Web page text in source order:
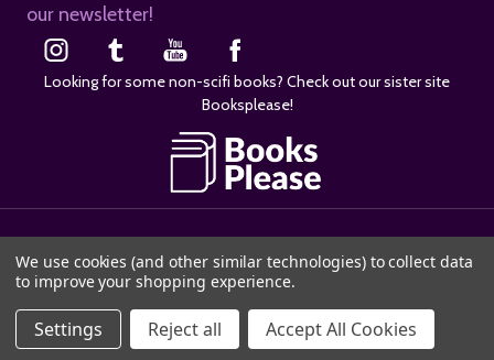
our newsletter!
Looking for some non-scifi books? Check out our sister site
Booksplease!
We use cookies (and other similar technologies) to collect data
to improve your shopping experience.
Settings Reject all Accept All Cookies